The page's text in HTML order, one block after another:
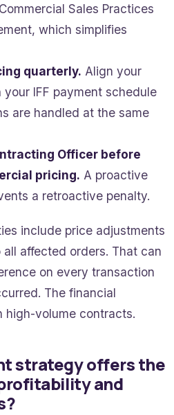
Sales Practices
which simplifies
quarterly. Align your
IFF payment schedule
are handled at the same
Officer before
pricing. A proactive
a retroactive penalty.
include price adjustments
affected orders. That can
on every transaction
The financial
high-volume contracts.
strategy offers the
and